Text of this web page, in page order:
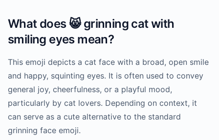
What does😸 grinning cat with
smiling eyesmean?
This emoji depicts a cat face with a broad, open smile
and happy, squinting eyes. It is often used to convey
general joy, cheerfulness, or a playful mood,
particularly by cat lovers. Depending on context, it
can serve as a cute alternative to the standard
grinning face emoji.